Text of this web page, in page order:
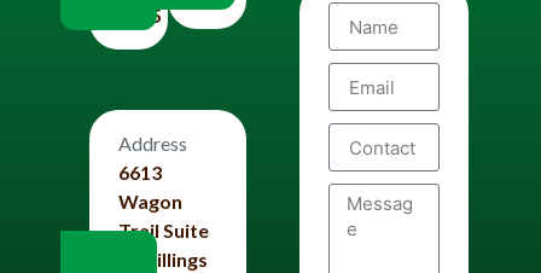
8585
Address
6613
Wagon
Trail Suite
#4 Billings